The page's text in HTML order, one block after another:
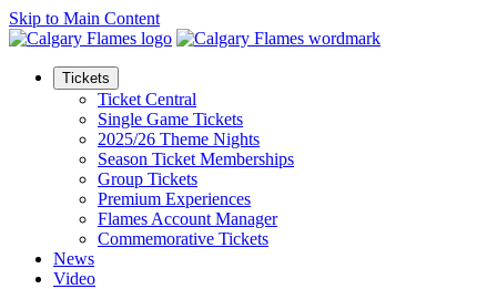
Skip to Main Content
Tickets
Ticket Central
Single Game Tickets
2025/26 Theme Nights
Season Ticket Memberships
Group Tickets
Premium Experiences
Flames Account Manager
Commemorative Tickets
News
Video